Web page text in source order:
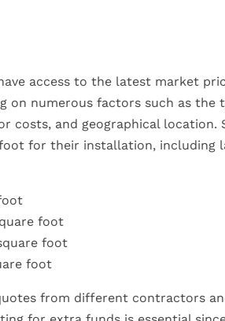
access to the latest market
on numerous factors such as
costs, and geographical
for their installation, including
foot
foot
foot
from different contractors